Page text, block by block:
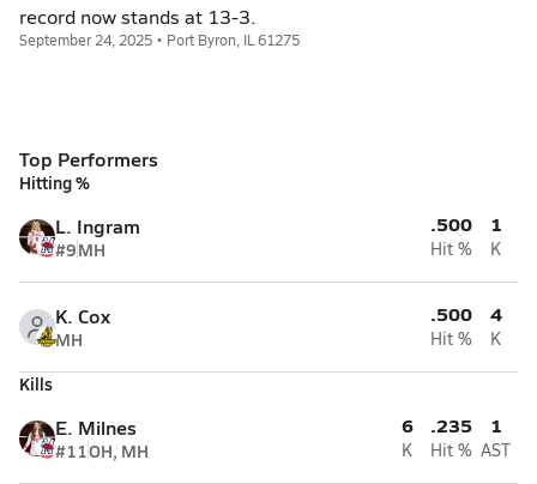
record now stands at 13-3.
September 24, 2025 • Port Byron, IL 61275
Top Performers
Hitting %
L. Ingram
#9MH
.500
Hit %
1
K
K. Cox
MH
.500
Hit %
4
K
Kills
E. Milnes
#11OH, MH
6
K
.235
Hit %
1
AST